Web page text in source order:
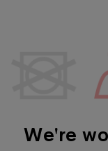
We're